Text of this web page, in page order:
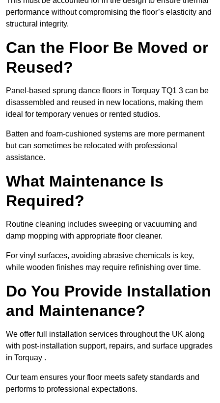
performance without compromising the floor’s elasticity and
structural integrity.
Can the Floor Be Moved or
Reused?
Panel-based sprung dance floors in Torquay TQ1 3 can be
disassembled and reused in new locations, making them
ideal for temporary venues or rented studios.
Batten and foam-cushioned systems are more permanent
but can sometimes be relocated with professional
assistance.
What Maintenance Is
Required?
Routine cleaning includes sweeping or vacuuming and
damp mopping with appropriate floor cleaner.
For vinyl surfaces, avoiding abrasive chemicals is key,
while wooden finishes may require refinishing over time.
Do You Provide Installation
and Maintenance?
We offer full installation services throughout the UK along
with post-installation support, repairs, and surface upgrades
in Torquay .
Our team ensures your floor meets safety standards and
performs to professional expectations.